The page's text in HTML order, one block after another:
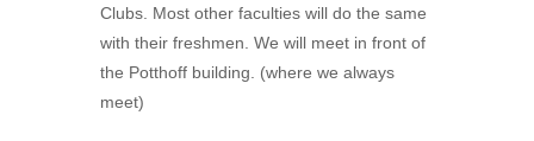
Clubs. Most other faculties will do the same
with their freshmen. We will meet in front of
the Potthoff building. (where we always
meet)